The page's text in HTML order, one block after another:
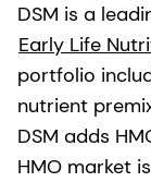
DSM is a
Early Life
portfolio
nutrient
DSM adds
HMO market